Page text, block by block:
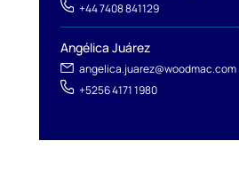
+44 7408 841129
Angélica Juárez
angelica.juarez@woodmac.com
+5256 4171 1980